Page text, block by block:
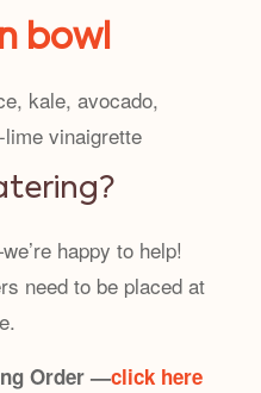
bowl
kale, avocado,
vinaigrette
happy to help!
need to be placed at
Order —click here